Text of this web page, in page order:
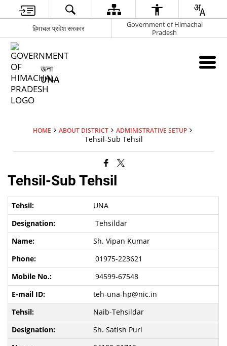
हिमाचल प्रदेश सरकार
Government of Himachal
Pradesh
ऊना
UNA
HOME ABOUT DISTRICT ADMINISTRATIVE SETUP
Tehsil-Sub Tehsil
Tehsil-Sub Tehsil
UNA
Tehsildar
Sh. Vipan Kumar
01975-223621
94599-67548
teh-una-hp@nic.in
Naib-Tehsildar
Sh. Satish Puri